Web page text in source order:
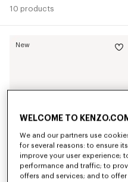
10 products
New
WELCOME TO
We and our partners use
for several reasons: to ensure
improve your user experience;
performance and traffic; to
offers and services; and to